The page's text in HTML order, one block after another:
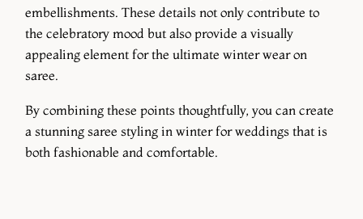
embellishments. These details not only contribute to
the celebratory mood but also provide a visually
appealing element for the ultimate winter wear on
saree.
By combining these points thoughtfully, you can create
a stunning saree styling in winter for weddings that is
both fashionable and comfortable.